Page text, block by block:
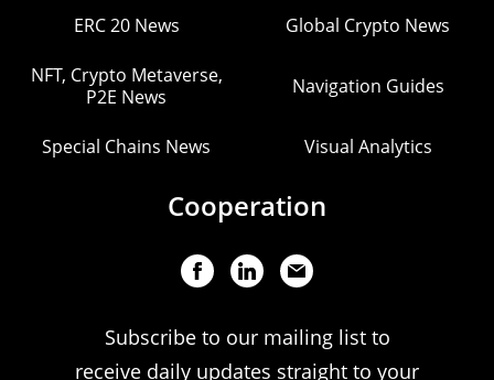
ERC 20 News Global Crypto News
NFT, Crypto Metaverse,
P2E News
Navigation Guides
Special Chains News Visual Analytics
Cooperation
Subscribe to our mailing list to
receive daily updates straight to your